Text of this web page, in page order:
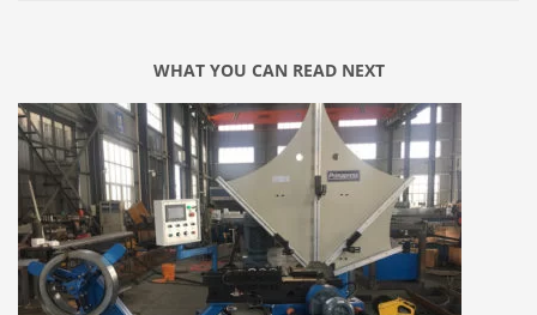
WHAT YOU CAN READ NEXT